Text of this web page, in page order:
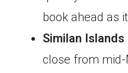
book ahead as
Similan Islands
close from mid-